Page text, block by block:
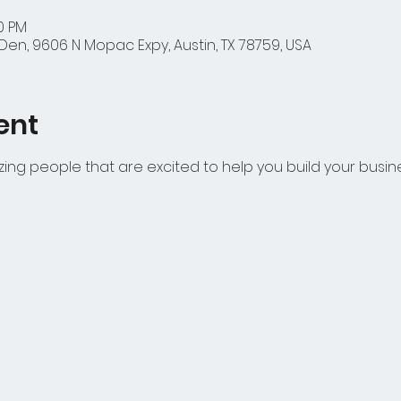
PM
9606 N Mopac Expy, Austin, TX 78759, USA
people that are excited to help you build your